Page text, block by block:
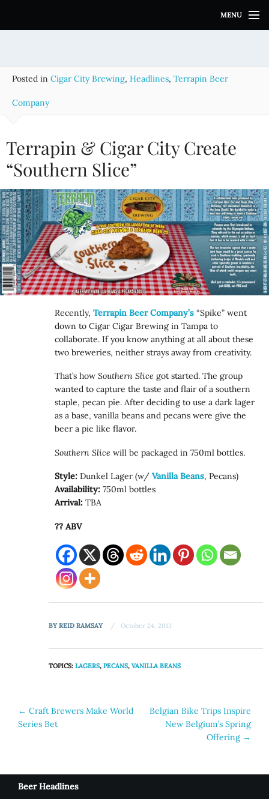
i
MENU
Posted in Cigar City Brewing, Headlines, Terrapin Beer
Company
Terrapin & Cigar City Create
“Southern Slice”
Recently,Terrapin Beer Company’s “Spike” went
down to Cigar Cigar Brewing in Tampa to
collaborate. If you know anything at all about these
two breweries, neither strays away from creativity.
That’s howSouthern Slice got started. The group
wanted to capture the taste and flair of a southern
staple, pecan pie. After deciding to use a dark lager
as a base, vanilla beans and pecans were give the
beer a pie like flavor.
Southern Slice will be packaged in 750ml bottles.
Style: Dunkel Lager (w/Vanilla Beans, Pecans)
Availability: 750ml bottles
Arrival: TBA
?? ABV
BYREID RAMSAY October 24, 2013
TOPICS:LAGERS,PECANS,VANILLA BEANS
Post
navigation
← Craft Brewers Make World
Series Bet
Belgian Bike Trips Inspire
New Belgium’s Spring
Offering →
Beer Headlines